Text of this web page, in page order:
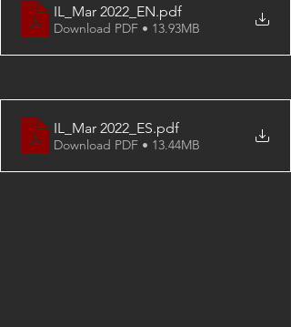
IL_Mar 2022_EN.pdf
Download PDF • 13.93MB
IL_Mar 2022_ES.pdf
Download PDF • 13.44MB